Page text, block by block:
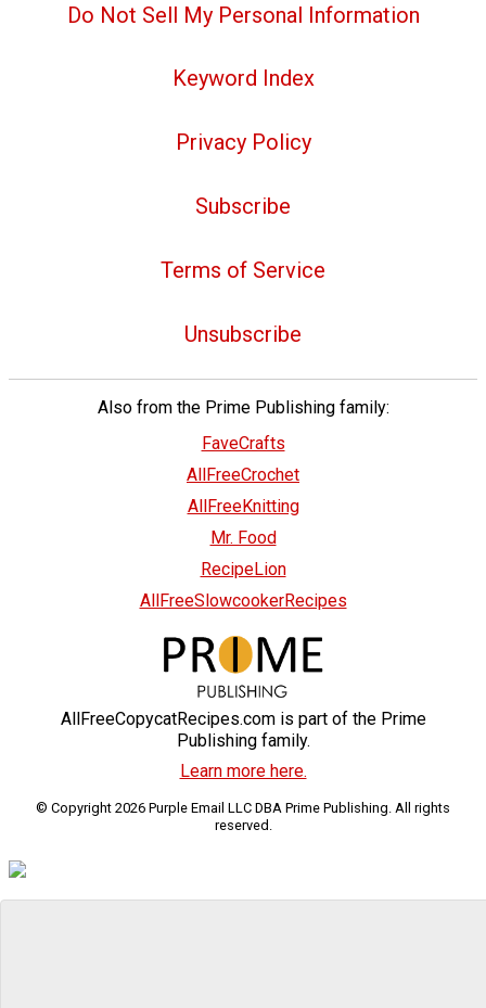
Do Not Sell My Personal Information
Keyword Index
Privacy Policy
Subscribe
Terms of Service
Unsubscribe
Also from the Prime Publishing family:
FaveCrafts
AllFreeCrochet
AllFreeKnitting
Mr. Food
RecipeLion
AllFreeSlowcookerRecipes
AllFreeCopycatRecipes.com is part of the Prime
Publishing family.
Learn more here.
© Copyright 2026 Purple Email LLC DBA Prime Publishing. All rights
reserved.